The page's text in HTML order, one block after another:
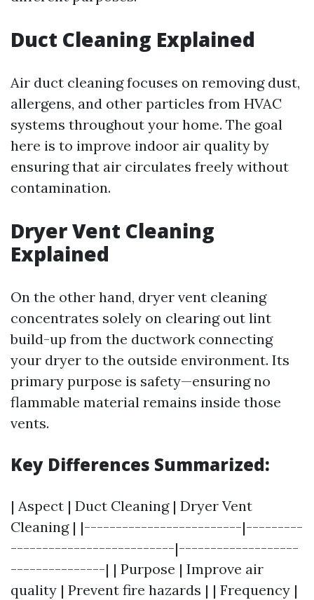
Duct Cleaning Explained
Air duct cleaning focuses on removing dust,
allergens, and other particles from HVAC
systems throughout your home. The goal
here is to improve indoor air quality by
ensuring that air circulates freely without
contamination.
Dryer Vent Cleaning
Explained
On the other hand, dryer vent cleaning
concentrates solely on clearing out lint
build-up from the ductwork connecting
your dryer to the outside environment. Its
primary purpose is safety—ensuring no
flammable material remains inside those
vents.
Key Differences Summarized:
| Aspect | Duct Cleaning | Dryer Vent
Cleaning | |-------------------------|---------
--------------------------|-------------------
---------------| | Purpose | Improve air
quality | Prevent fire hazards | | Frequency |